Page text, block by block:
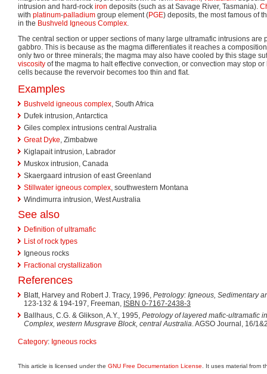
intrusion and hard-rock iron deposits (such as at Savage River, Tasmania).
with platinum-palladium group element (PGE) deposits, the most famous of
in the Bushveld Igneous Complex.
The central section or upper sections of many large ultramafic intrusions are
gabbro. This is because as the magma differentiates it reaches a
only two or three minerals; the magma may also have cooled by this stage
viscosity of the magma to halt effective convection, or convection may stop
cells because the revervoir becomes too thin and flat.
Examples
Bushveld igneous complex, South Africa
Dufek intrusion, Antarctica
Giles complex intrusions central Australia
Great Dyke, Zimbabwe
Kiglapait intrusion, Labrador
Muskox intrusion, Canada
Skaergaard intrusion of east Greenland
Stillwater igneous complex, southwestern Montana
Windimurra intrusion, West Australia
See also
Definition of ultramafic
List of rock types
Igneous rocks
Fractional crystallization
References
Blatt, Harvey and Robert J. Tracy, 1996, Petrology: Igneous, Sedimentary
123-132 & 194-197, Freeman, ISBN 0-7167-2438-3
Ballhaus, C.G. & Glikson, A.Y., 1995, Petrology of layered mafic-ultramafic
Complex, western Musgrave Block, central Australia. AGSO Journal, 16/
Category: Igneous rocks
This article is licensed under the GNU Free Documentation License . It uses material from